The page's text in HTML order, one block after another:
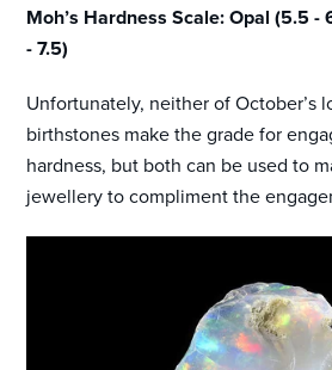
Moh’s Hardness Scale: Opal (5.5 -
- 7.5)
Unfortunately, neither of October’s
birthstones make the grade for
hardness, but both can be used to
jewellery to compliment the